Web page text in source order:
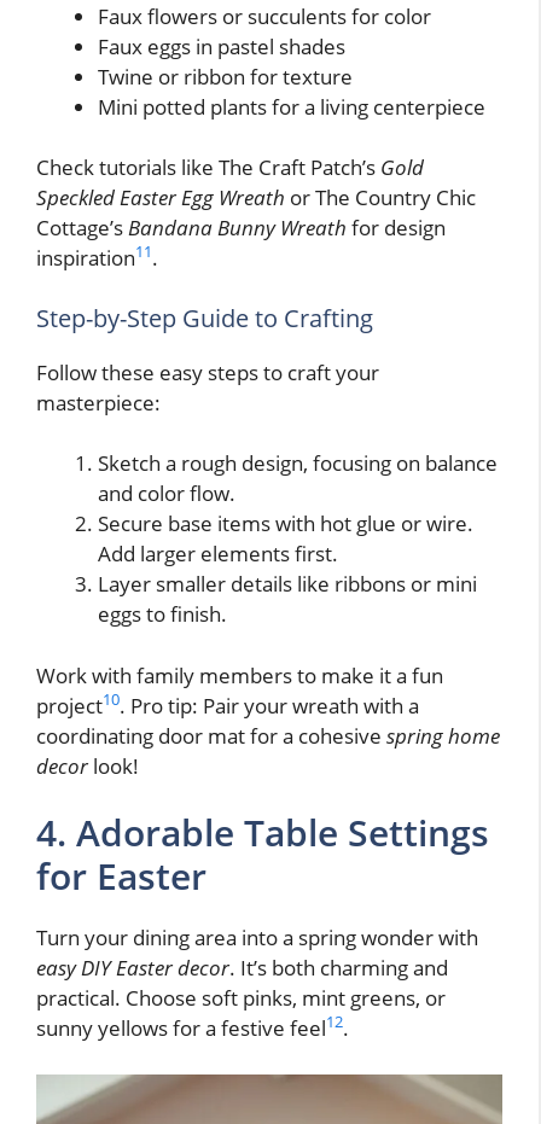
Faux flowers or succulents for color
Faux eggs in pastel shades
Twine or ribbon for texture
Mini potted plants for a living centerpiece
Check tutorials like The Craft Patch’s Gold
Speckled Easter Egg Wreath or The Country Chic
Cottage’sBandana Bunny Wreath for design
inspiration11.
Step-by-Step Guide to Crafting
Follow these easy steps to craft your
masterpiece:
Sketch a rough design, focusing on balance
and color flow.
Secure base items with hot glue or wire.
Add larger elements first.
Layer smaller details like ribbons or mini
eggs to finish.
Work with family members to make it a fun
project10. Pro tip: Pair your wreath with a
coordinating door mat for a cohesive spring home
decorlook!
4. Adorable Table Settings
for Easter
Turn your dining area into a spring wonder with
easy DIY Easter decor. It’s both charming and
practical. Choose soft pinks, mint greens, or
sunny yellows for a festive feel12.